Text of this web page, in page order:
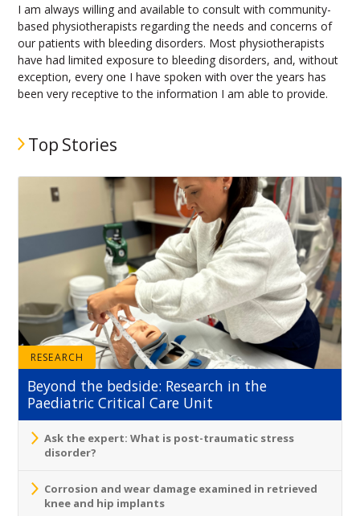
I am always willing and available to consult with community-
based physiotherapists regarding the needs and concerns of
our patients with bleeding disorders. Most physiotherapists
have had limited exposure to bleeding disorders, and, without
exception, every one I have spoken with over the years has
been very receptive to the information I am able to provide.
Top Stories
RESEARCH
Beyond the bedside: Research in the
Paediatric Critical Care Unit
Ask the expert: What is post-traumatic stress
disorder?
Corrosion and wear damage examined in retrieved
knee and hip implants